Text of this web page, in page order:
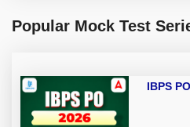
Popular Mock Test
IBPS